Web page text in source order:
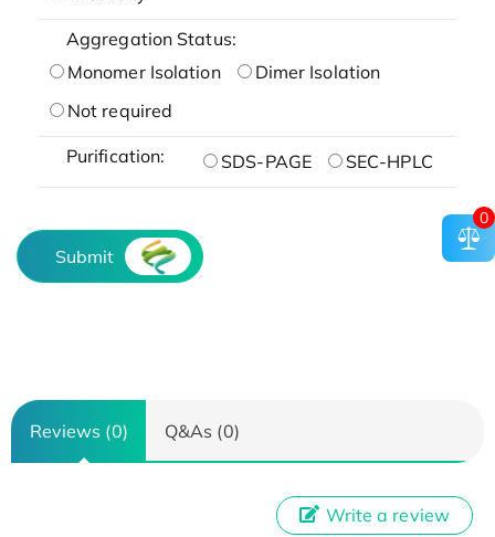
Aggregation Status:
Monomer Isolation
Dimer Isolation
Not required
Purification: SDS-PAGE SEC-HPLC
Submit
Reviews (0) Q&As (0)
Write a review
0